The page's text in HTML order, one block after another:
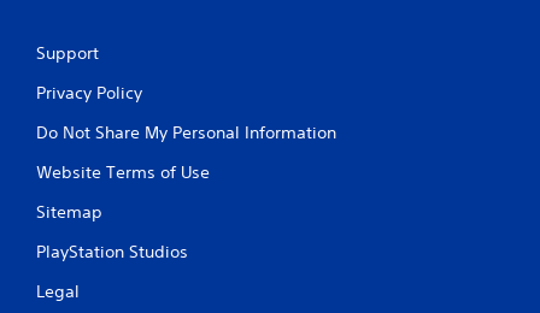
Support
Privacy Policy
Do Not Share My Personal Information
Website Terms of Use
Sitemap
PlayStation Studios
Legal